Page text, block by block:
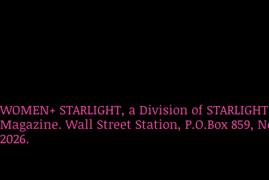
WOMEN+ STARLIGHT, a Division of
Magazine. Wall Street Station, P.O.Box 859,
2026.